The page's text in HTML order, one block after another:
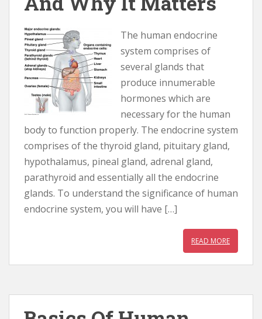
The human endocrine
system comprises of
several glands that
produce innumerable
hormones which are
necessary for the human
body to function properly. The endocrine system
comprises of the thyroid gland, pituitary gland,
hypothalamus, pineal gland, adrenal gland,
parathyroid and essentially all the endocrine
glands. To understand the significance of human
endocrine system, you will have […]
READ MORE